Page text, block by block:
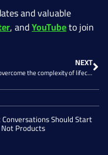
and valuable
, andYouTubeto join
NEXT
How to overcome the complexity of lifecycle management of structured products
Should Start
Products